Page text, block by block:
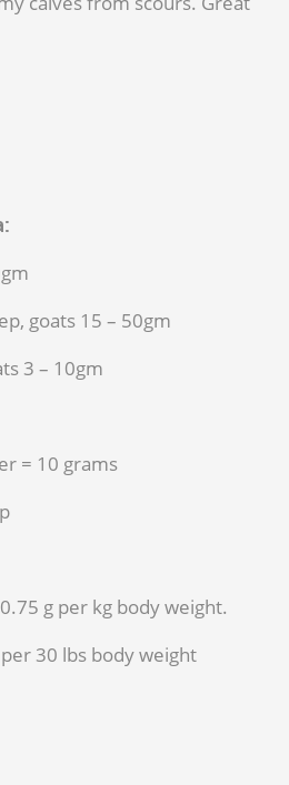
goats 15 – 50gm
3 – 10gm
= 10 grams
g per kg body weight.
30 lbs body weight